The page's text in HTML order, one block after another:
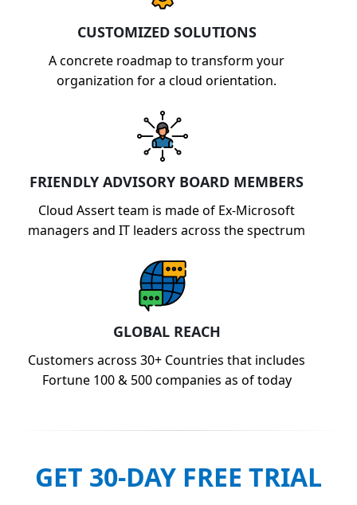
capabilities.CUSTOMIZED SOLUTIONS
A concrete roadmap to transform your
organization for a cloud orientation.
FRIENDLY ADVISORY BOARD MEMBERS
Cloud Assert team is made of Ex-Microsoft
managers and IT leaders across the spectrum
GLOBAL REACH
Customers across 30+ Countries that includes
Fortune 100 & 500 companies as of today
GET 30-DAY FREE TRIAL